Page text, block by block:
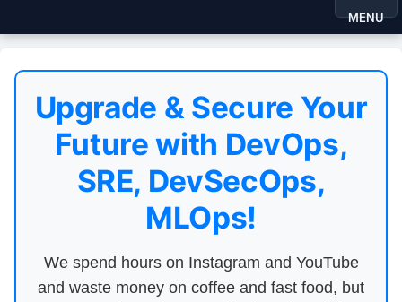
MENU
Upgrade & Secure Your
Future with DevOps,
SRE, DevSecOps,
MLOps!
We spend hours on Instagram and YouTube
and waste money on coffee and fast food, but